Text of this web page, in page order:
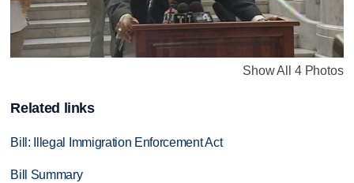
Show All 4 Photos
Related links
Bill: Illegal Immigration Enforcement Act
Bill Summary